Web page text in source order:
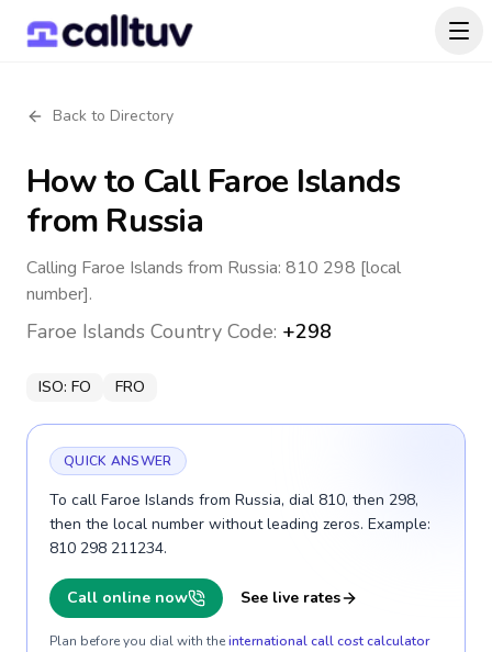
Back to Directory
How to CallFaroe Islands
from Russia
Calling Faroe Islands from Russia: 810 298 [local
number].
Faroe Islands Country Code: +298
ISO: FO FRO
QUICK ANSWER
To call Faroe Islands from Russia, dial 810, then 298,
then the local number without leading zeros. Example:
810 298 211234.
Call online now See live rates
Plan before you dial with theinternational call cost calculator